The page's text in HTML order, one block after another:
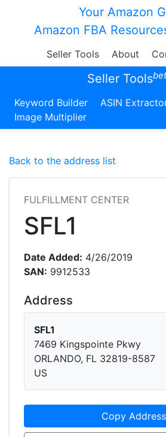
Your Amazon
Amazon FBA
Seller Tools About
Seller Tools
Keyword Builder ASIN
Image Multiplier
Back to the address list
FULFILLMENT CENTER
SFL1
Date Added: 4/26/2019
SAN: 9912533
Address
SFL1
7469 Kingspointe Pkwy
ORLANDO, FL 32819-8587
US
Copy Address